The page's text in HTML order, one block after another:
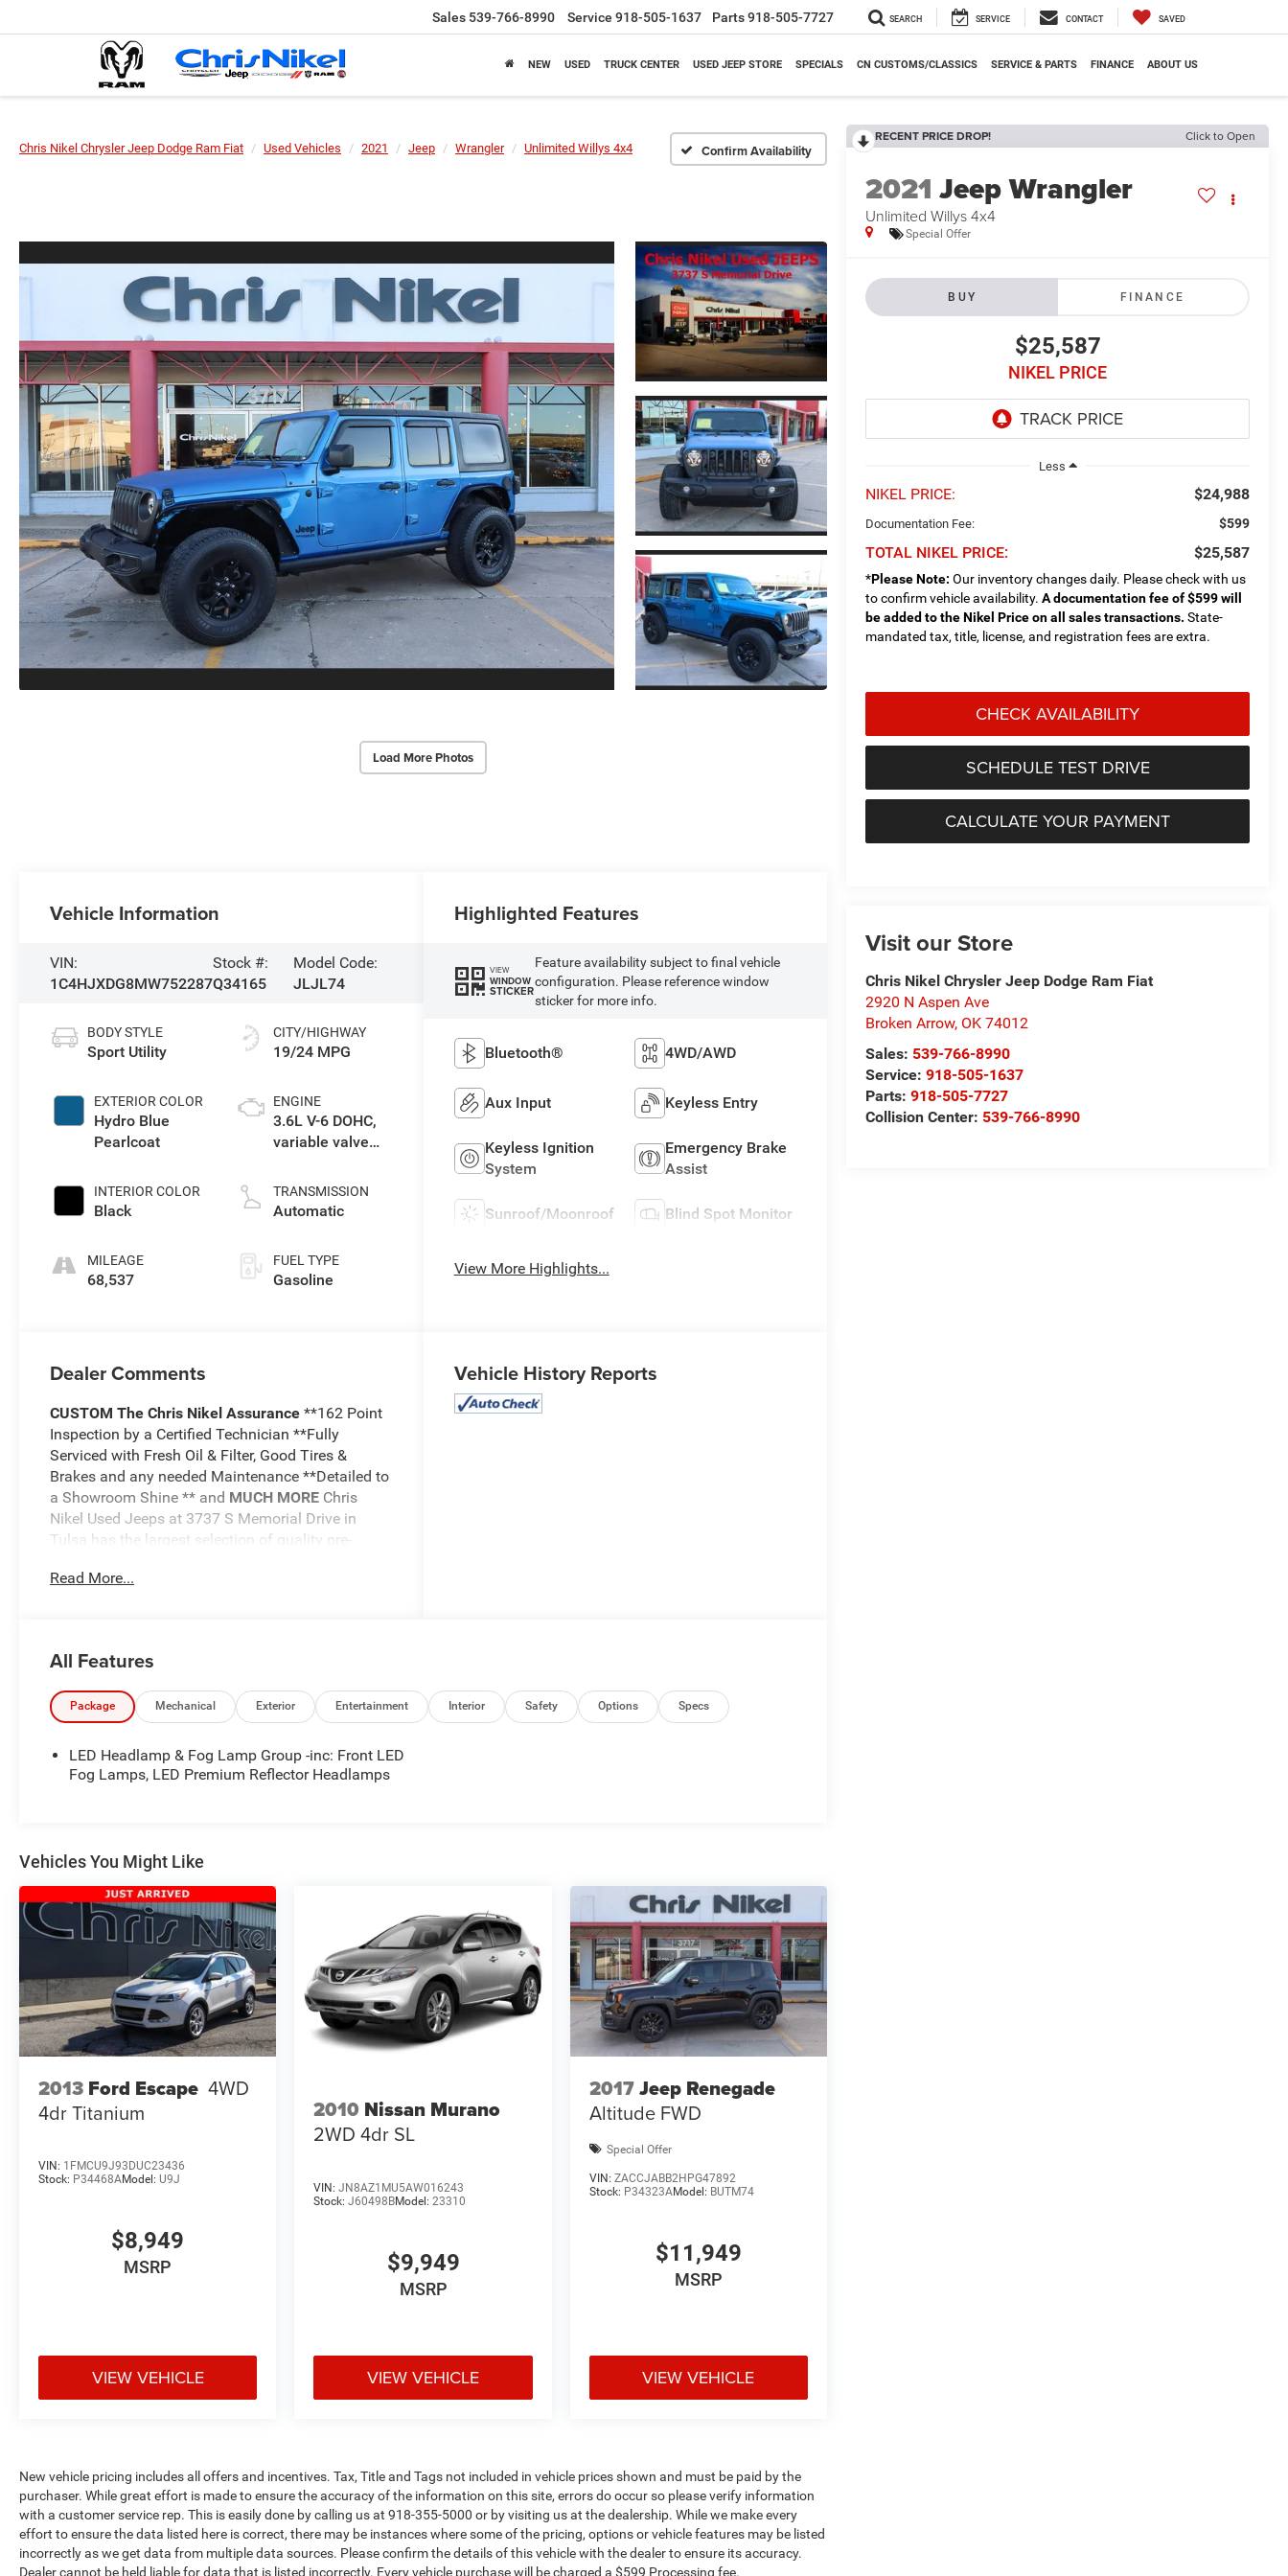
Sales 539-766-8990 Service 918-505-1637 Parts918-505-7727 SEARCH SERVICE CONTACT SAVED
NEW USED TRUCK CENTER USED JEEP STORE SPECIALS CN CUSTOMS/CLASSICS SERVICE & PARTS FINANCE ABOUT US
Chris Nikel Chrysler Jeep Dodge Ram Fiat Used Vehicles 2021 Jeep Wrangler Unlimited Willys 4x4 Confirm Availability
Load More Photos
RECENT PRICE DROP! Click to Open
2021 Jeep Wrangler
Unlimited Willys 4x4
Special Offer
BUY FINANCE
$25,587
NIKEL PRICE
Less
NIKEL PRICE: $24,988
Documentation Fee: $599
TOTAL NIKEL PRICE: $25,587
*Please Note: Our inventory changes daily. Please check with us
to confirm vehicle availability.A documentation fee of $599 will
be added to the Nikel Price on all sales transactions. State-
mandated tax, title, license, and registration fees are extra.
CHECK AVAILABILITY
SCHEDULE TEST DRIVE
CALCULATE YOUR PAYMENT
Visit our Store
Chris Nikel Chrysler Jeep Dodge Ram Fiat
2920 N Aspen Ave
Broken Arrow, OK 74012
Sales: 539-766-8990
Service:918-505-1637
Parts:918-505-7727
Collision Center: 539-766-8990
Vehicle Information
VIN:
1C4HJXDG8MW752287
Stock #:
Q34165
Model Code:
JLJL74
BODY STYLE
Sport Utility
EXTERIOR COLOR
Hydro Blue
Pearlcoat
INTERIOR COLOR
Black
MILEAGE
68,537
CITY/HIGHWAY
19/24 MPG
ENGINE
3.6L V-6 DOHC,
variable valve
unleaded, engine
with 285HP
TRANSMISSION
Automatic
FUEL TYPE
Gasoline
Highlighted Features
VIEW
WINDOW
STICKER
Feature availability subject to final vehicle
configuration. Please reference window
sticker for more info.
Bluetooth® 4WD/AWD
Aux Input Keyless Entry
Keyless Ignition
System
Emergency Brake
Assist
Sunroof/Moonroof Blind Spot Monitor
View More Highlights...
Dealer Comments
CUSTOMThe Chris Nikel Assurance**162 Point
Inspection by a Certified Technician **Fully
Serviced with Fresh Oil & Filter, Good Tires &
Brakes and any needed Maintenance **Detailed to
a Showroom Shine ** and MUCH MORE Chris
Nikel Used Jeeps at 3737 S Memorial Drive in
Tulsa has the largest selection of quality pre-
specialized in Jeeps for nearly 30 years. Whether
you. Come visit us at the NE corner of Memorial
and the Broken Arrow Expressway. Just look for
the yellow Jeep on top of the building. Or call us at
918.355.5000. With our knowledgeable staff and
no hassle shopping you will see just how easy it is
to get yourNikel'sworth!
Read More...
Vehicle History Reports
All Features
Package Mechanical Exterior Entertainment Interior Safety Options Specs
LED Headlamp & Fog Lamp Group -inc: Front LED
Fog Lamps, LED Premium Reflector Headlamps
Vehicles You Might Like
2013 Ford Escape 4WD
4dr Titanium
VIN: 1FMCU9J93DUC23436
Stock: P34468AModel: U9J
$8,949
MSRP
VIEW VEHICLE
2010 Nissan Murano
2WD 4dr SL
VIN:JN8AZ1MU5AW016243
Stock:J60498BModel:23310
$9,949
MSRP
VIEW VEHICLE
2017Jeep Renegade
Altitude FWD
Special Offer
VIN: ZACCJABB2HPG47892
Stock: P34323AModel: BUTM74
$11,949
MSRP
VIEW VEHICLE
New vehicle pricing includes all offers and incentives. Tax, Title and Tags not included in vehicle prices shown and must be paid by the
purchaser. While great effort is made to ensure the accuracy of the information on this site, errors do occur so please verify information
with a customer service rep. This is easily done by calling us at 918-355-5000 or by visiting us at the dealership. While we make every
effort to ensure the data listed here is correct, there may be instances where some of the pricing, options or vehicle features may be listed
incorrectly as we get data from multiple data sources. Please confirm the details of this vehicle with the dealer to ensure its accuracy.
Dealer cannot be held liable for data that is listed incorrectly. Every vehicle purchase will be charged a $599 Processing fee.